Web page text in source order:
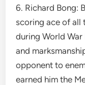
6. Richard Bong:
scoring ace of all
during World
and
opponent to
earned him the